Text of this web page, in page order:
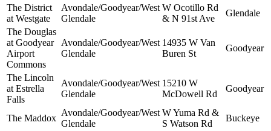
The District
at Westgate
Avondale/Goodyear/West
Glendale
W Ocotillo Rd
& N 91st Ave
Glendale
The Douglas
at Goodyear
Airport
Commons
Avondale/Goodyear/West
Glendale
14935 W Van
Buren St
Goodyear
The Lincoln
at Estrella
Falls
Avondale/Goodyear/West
Glendale
15210 W
McDowell Rd
Goodyear
The Maddox
Avondale/Goodyear/West
Glendale
W Yuma Rd &
S Watson Rd
Buckeye